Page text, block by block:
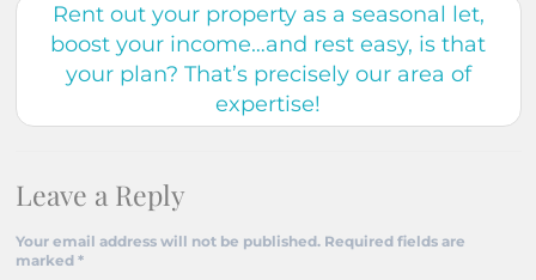
Rent out your property as a seasonal let,
boost your income…and rest easy, is that
your plan? That’s precisely our area of
expertise!
Leave a Reply
Your email address will not be published. Required fields are
marked *